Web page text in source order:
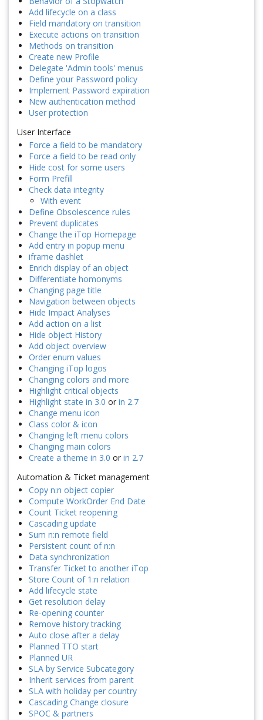
Add lifecycle on a class
Field mandatory on transition
Execute actions on transition
Methods on transition
Create new Profile
Delegate 'Admin tools' menus
Define your Password policy
Implement Password expiration
New authentication method
User protection
User Interface
Force a field to be mandatory
Force a field to be read only
Hide cost for some users
Form Prefill
Check data integrity
With event
Define Obsolescence rules
Prevent duplicates
Change the iTop Homepage
Add entry in popup menu
iframe dashlet
Enrich display of an object
Differentiate homonyms
Changing page title
Navigation between objects
Hide Impact Analyses
Add action on a list
Hide object History
Add object overview
Order enum values
Changing iTop logos
Changing colors and more
Highlight critical objects
Highlight state in 3.0 or in 2.7
Change menu icon
Class color & icon
Changing left menu colors
Changing main colors
Create a theme in 3.0 or in 2.7
Automation & Ticket management
Copy n:n object copier
Compute WorkOrder End Date
Count Ticket reopening
Cascading update
Sum n:n remote field
Persistent count of n:n
Data synchronization
Transfer Ticket to another iTop
Store Count of 1:n relation
Add lifecycle state
Get resolution delay
Re-opening counter
Remove history tracking
Auto close after a delay
Planned TTO start
Planned UR
SLA by Service Subcategory
Inherit services from parent
SLA with holiday per country
Cascading Change closure
SPOC & partners